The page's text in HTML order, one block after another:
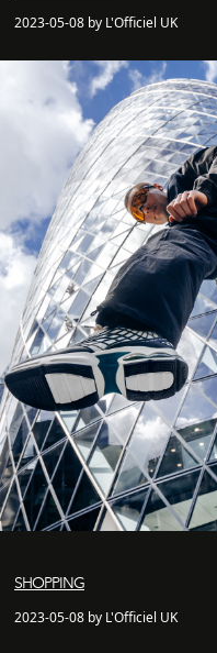
2023-05-08 by L'Officiel UK
SHOPPING
2023-05-08 by L'Officiel UK